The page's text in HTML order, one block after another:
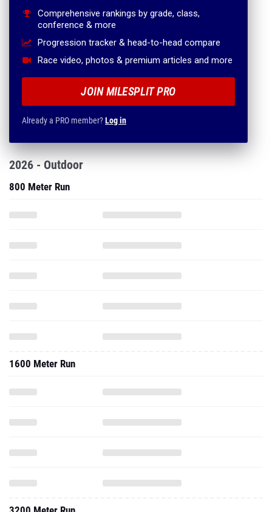
Comprehensive rankings by grade, class,
conference & more
Progression tracker & head-to-head compare
Race video, photos & premium articles and more
JOIN MILESPLIT PRO
Already a PRO member?Log in
2026 - Outdoor
800 Meter Run
1600 Meter Run